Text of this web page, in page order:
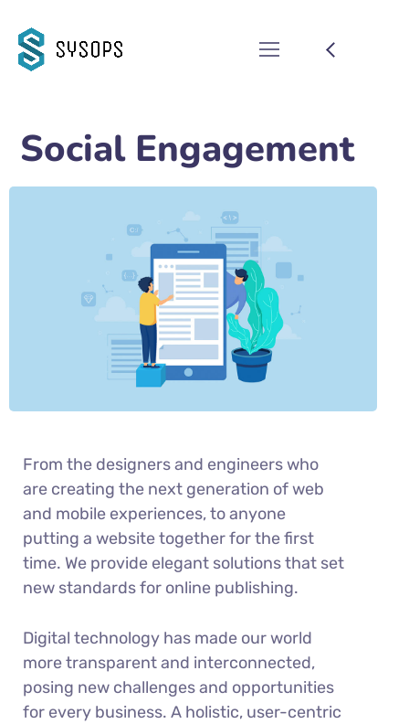
Social Engagement
From the designers and engineers who
are creating the next generation of web
and mobile experiences, to anyone
putting a website together for the first
time. We provide elegant solutions that set
new standards for online publishing.
Digital technology has made our world
more transparent and interconnected,
posing new challenges and opportunities
for every business. A holistic, user-centric